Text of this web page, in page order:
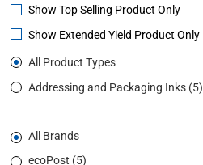
Show Top Selling Product Only
Show Extended Yield Product Only
All Product Types
Addressing and Packaging Inks (5)
All Brands
ecoPost (5)